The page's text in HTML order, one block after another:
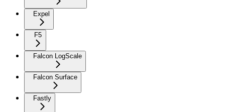
Expel
F5
Falcon LogScale
Falcon Surface
Fastly